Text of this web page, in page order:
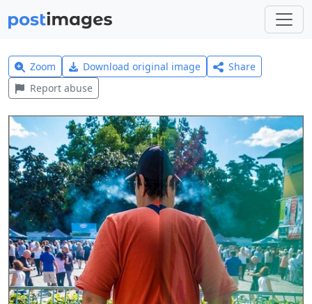
Zoom Download original image
Share
Report abuse